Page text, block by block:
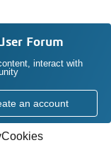
Forum
interact with
an account
Cookies